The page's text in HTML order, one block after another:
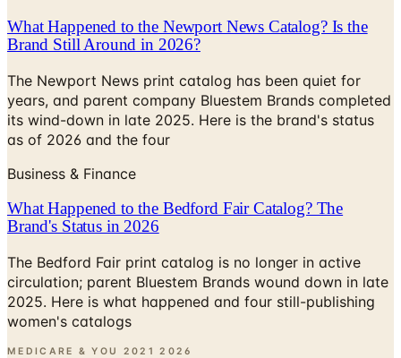
What Happened to the Newport News Catalog? Is the
Brand Still Around in 2026?
The Newport News print catalog has been quiet for
years, and parent company Bluestem Brands completed
its wind-down in late 2025. Here is the brand's status
as of 2026 and the four
Business & Finance
What Happened to the Bedford Fair Catalog? The
Brand's Status in 2026
The Bedford Fair print catalog is no longer in active
circulation; parent Bluestem Brands wound down in late
2025. Here is what happened and four still-publishing
women's catalogs
MEDICARE & YOU 2021 2026